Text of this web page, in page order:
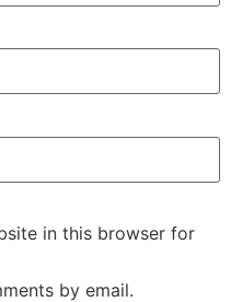
in this browser for
by email.